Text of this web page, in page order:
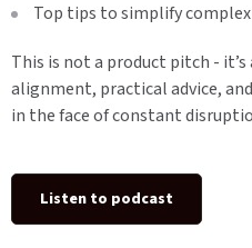
Top tips to simplify
This is not a product pitch -
alignment, practical advice,
in the face of constant
Listen to podcast